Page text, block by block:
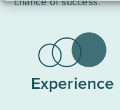
Experience